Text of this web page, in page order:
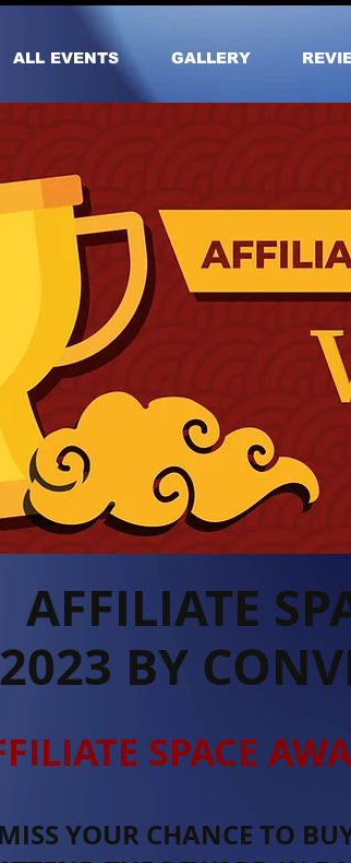
ALL EVENTS GALLERY
AFFILIATE
2023 BY
SPACE
YOUR CHANCE TO